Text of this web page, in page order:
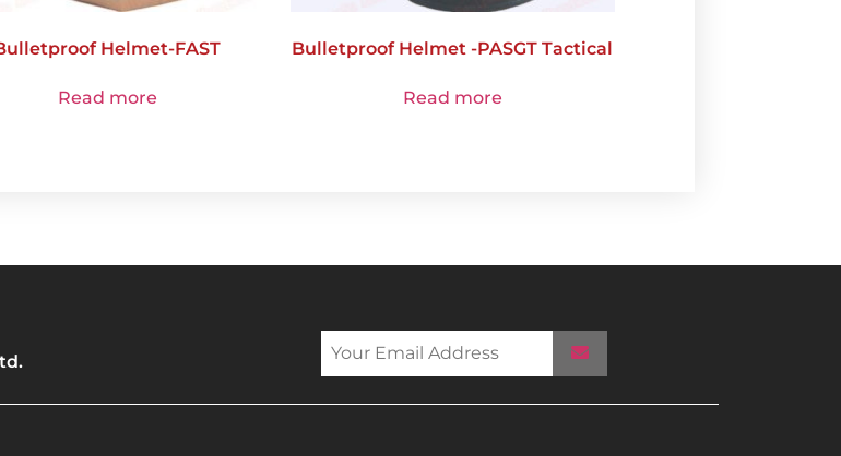
Helmet-FAST
Read more
Bulletproof Helmet -PASGT Tactical
Read more